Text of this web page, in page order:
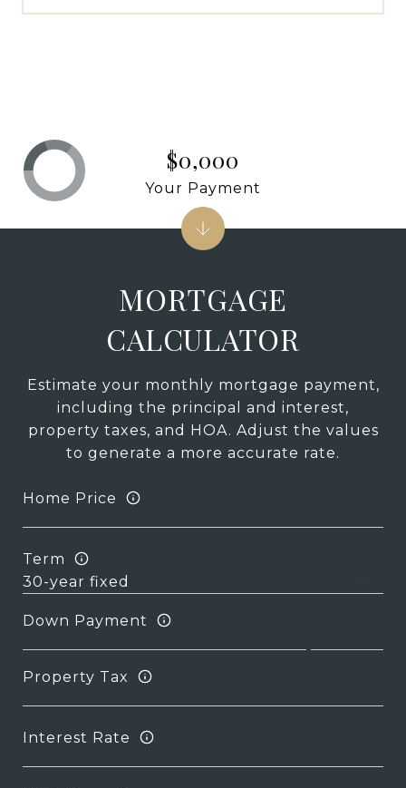
MORTGAGE
CALCULATOR
Estimate your monthly mortgage payment,
including the principal and interest,
property taxes, and HOA. Adjust the values
to generate a more accurate rate.
Home Price
Term
Down Payment
Property Tax
Interest Rate
$0,000
Your Payment